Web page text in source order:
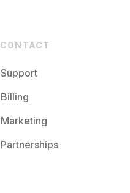
CONTACT
Support
Billing
Marketing
Partnerships